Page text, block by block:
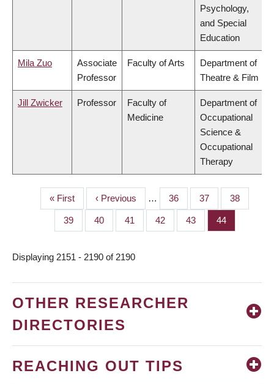
Psychology,
and Special
Education
Mila Zuo
Associate
Professor
Faculty of Arts
Department of
Theatre & Film
Jill Zwicker Professor
Faculty of
Medicine
Department of
Occupational
Science &
Occupational
Therapy
PAGINATION
First
page
« First
Previous
page
‹ Previous … Page
36 Page
37 Page
38
Page
39 Page
40 Page
41 Page
42 Page
43 Page
44
Displaying 2151 - 2190 of 2190
OTHER RESEARCHER
DIRECTORIES
REACHING OUT TIPS